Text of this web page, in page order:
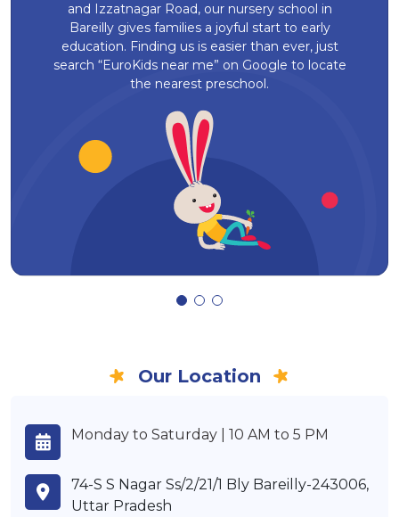
and Izzatnagar Road, our nursery school in
Bareilly gives families a joyful start to early
education. Finding us is easier than ever, just
search “EuroKids near me” on Google to locate
the nearest preschool.
Our Location
Monday to Saturday | 10 AM to 5 PM
74-S S Nagar Ss/2/21/1 Bly Bareilly-243006,
Uttar Pradesh